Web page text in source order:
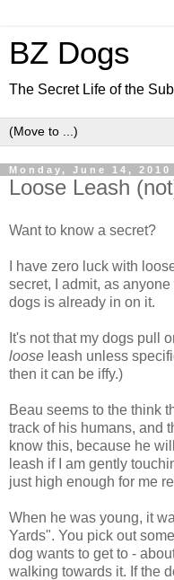
BZ Dogs
The Secret Life of the
Monday, June 14, 2010
Loose Leash
Want to know a secret?
I have zero luck with
secret, I admit, as
dogs is already in on it.
It's not that my dogs pull
loose leash unless
then it can be iffy.)
Beau seems to the think
track of his humans, and
know this, because he
leash if I am gently
just high enough for me
When he was young, it
Yards". You pick out
dog wants to get to -
walking towards it. If the